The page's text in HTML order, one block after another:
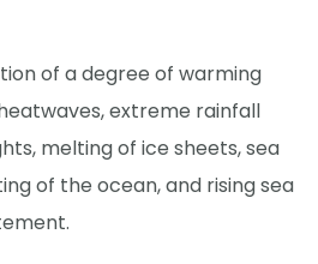
of a degree of warming
extreme rainfall
melting of ice sheets, sea
of the ocean, and rising sea